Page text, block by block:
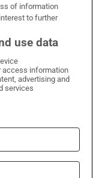
X on LinkedIn
Irish Times on Instagram
of information
to further
use data
access information
advertising and
services